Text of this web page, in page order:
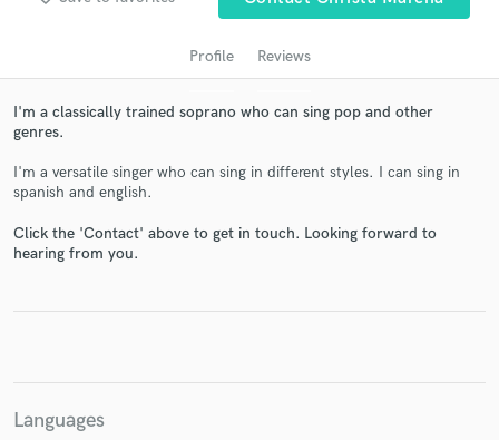
Profile Reviews
I'm a classically trained soprano who can sing pop and other
genres.
I'm a versatile singer who can sing in different styles. I can sing in
spanish and english.
Click the 'Contact' above to get in touch. Looking forward to
hearing from you.
Languages
and receive handcrafted proposals and budgets